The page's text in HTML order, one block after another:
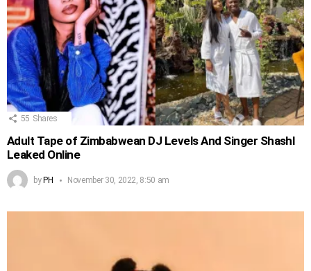
55 Shares
Adult Tape of Zimbabwean DJ Levels And Singer Shashl
Leaked Online
by PH November 30, 2022, 8:50 am